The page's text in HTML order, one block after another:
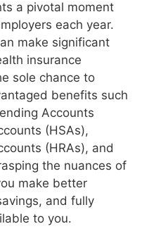
a pivotal moment
each year.
make significant
insurance
sole chance to
benefits such
Accounts
(HSAs),
(HRAs), and
the nuances of
make better
and fully
to you.